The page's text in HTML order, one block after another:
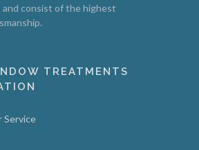
consist of the highest
TREATMENTS
Service